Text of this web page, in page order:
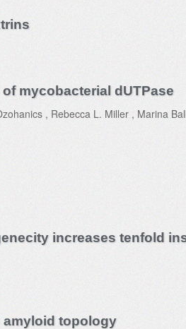
mycobacterial dUTPase
, Rebecca L. Miller , Marina
increases tenfold
amyloid topology